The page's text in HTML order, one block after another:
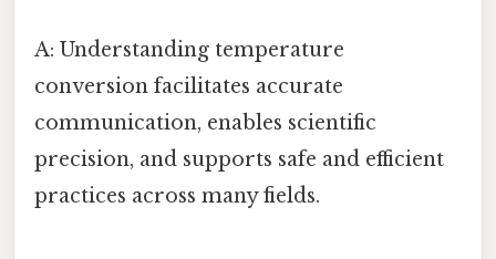
A: Understanding temperature
conversion facilitates accurate
communication, enables scientific
precision, and supports safe and efficient
practices across many fields.